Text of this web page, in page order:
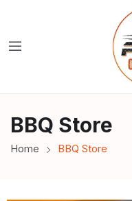
BBQ Store
Home BBQ Store